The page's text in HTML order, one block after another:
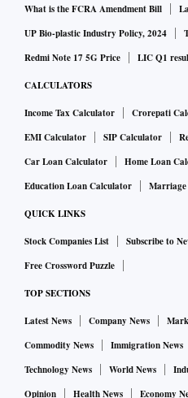
What is the FCRA Amendment Bill
UP Bio-plastic Industry Policy, 2024
Redmi Note 17 5G Price
LIC Q1
CALCULATORS
Income Tax Calculator Crorepati
EMI Calculator
SIP Calculator
Car Loan Calculator
Home Loan
Education Loan Calculator
QUICK LINKS
Stock Companies List Subscribe to
Free Crossword Puzzle
TOP SECTIONS
Latest News Company News
Commodity News
Immigration News
Technology News
World News
Opinion
Health News Economy